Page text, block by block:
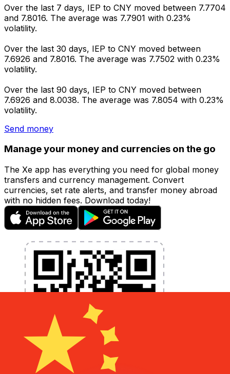
Over the last 7 days, IEP to CNY moved between 7.7704
and 7.8016. The average was 7.7901 with 0.23%
volatility.
Over the last 30 days, IEP to CNY moved between
7.6926 and 7.8016. The average was 7.7502 with 0.23%
volatility.
Over the last 90 days, IEP to CNY moved between
7.6926 and 8.0038. The average was 7.8054 with 0.23%
volatility.
Send money
Manage your money and currencies on the go
The Xe app has everything you need for global money
transfers and currency management. Convert
currencies, set rate alerts, and transfer money abroad
with no hidden fees. Download today!